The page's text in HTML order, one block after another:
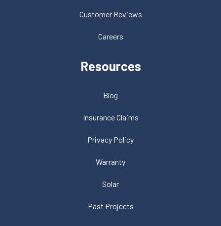
Customer Reviews
Careers
Resources
Blog
Insurance Claims
Privacy Policy
Warranty
Solar
Past Projects